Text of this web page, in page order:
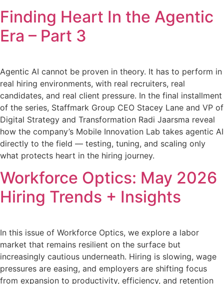
Finding Heart In the Agentic
Era – Part 3
Agentic AI cannot be proven in theory. It has to perform in
real hiring environments, with real recruiters, real
candidates, and real client pressure. In the final installment
of the series, Staffmark Group CEO Stacey Lane and VP of
Digital Strategy and Transformation Radi Jaarsma reveal
how the company’s Mobile Innovation Lab takes agentic AI
directly to the field — testing, tuning, and scaling only
what protects heart in the hiring journey.
Workforce Optics: May 2026
Hiring Trends + Insights
In this issue of Workforce Optics, we explore a labor
market that remains resilient on the surface but
increasingly cautious underneath. Hiring is slowing, wage
pressures are easing, and employers are shifting focus
from expansion to productivity, efficiency, and retention